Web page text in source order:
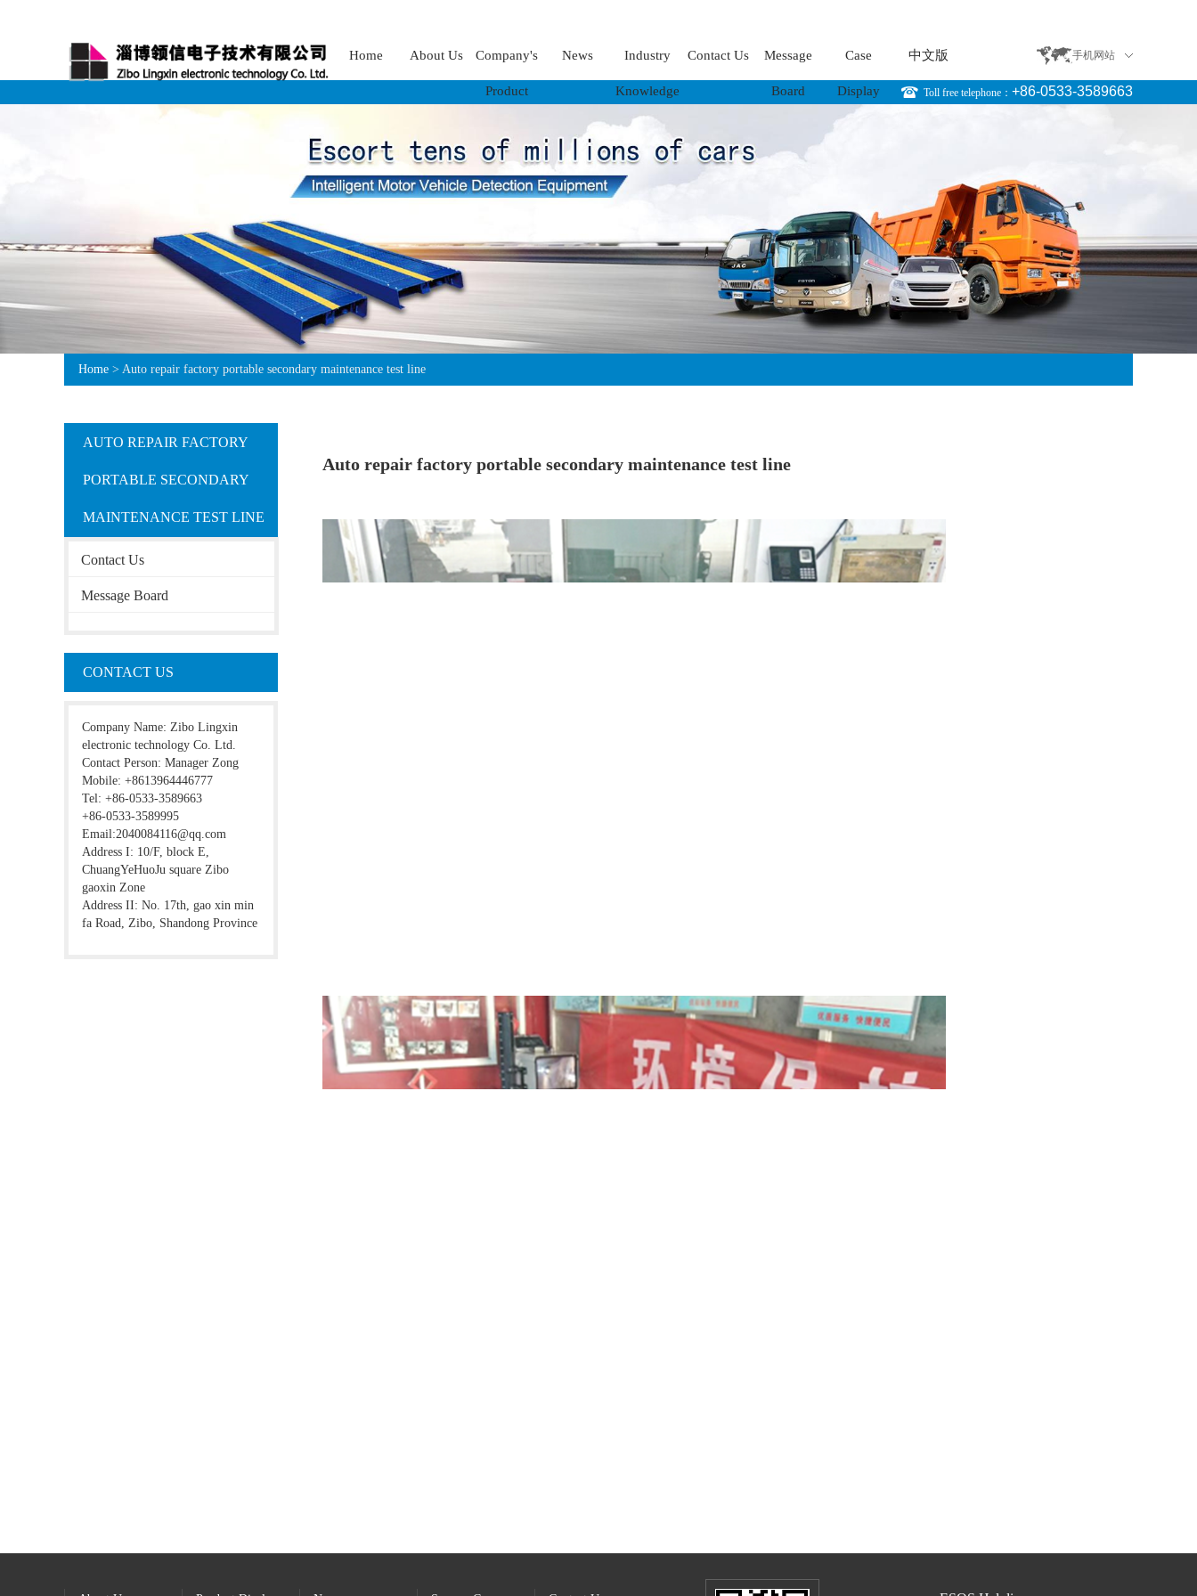
Home About Us Company's
Product
News Industry
Knowledge
Contact Us Message
Board
Case
Display
中文版 手机网站
Toll free telephone： +86-0533-3589663
Home > Auto repair factory portable secondary maintenance test line
AUTO REPAIR FACTORY
PORTABLE SECONDARY
MAINTENANCE TEST LINE
Contact Us
Message Board
CONTACT US
Company Name: Zibo Lingxin
electronic technology Co. Ltd.
Contact Person: Manager Zong
Mobile: +8613964446777
Tel: +86-0533-3589663
+86-0533-3589995
Email:2040084116@qq.com
Address I: 10/F, block E,
ChuangYeHuoJu square Zibo
gaoxin Zone
Address II: No. 17th, gao xin min
fa Road, Zibo, Shandong Province
Auto repair factory portable secondary maintenance test line